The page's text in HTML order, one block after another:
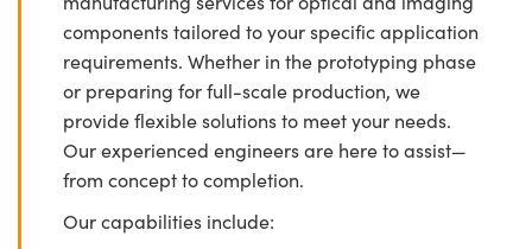
components tailored to your specific application
requirements. Whether in the prototyping phase
or preparing for full-scale production, we
provide flexible solutions to meet your needs.
Our experienced engineers are here to assist—
from concept to completion.
Our capabilities include: